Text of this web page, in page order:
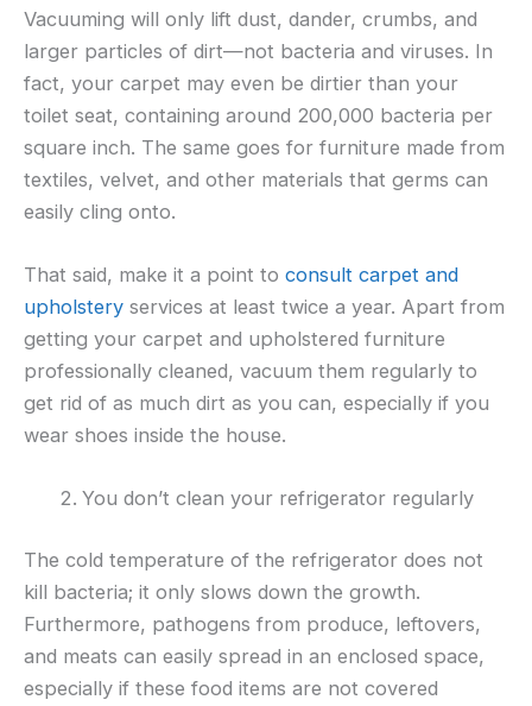
Vacuuming will only lift dust, dander, crumbs, and
larger particles of dirt—not bacteria and viruses. In
fact, your carpet may even be dirtier than your
toilet seat, containing around 200,000 bacteria per
square inch. The same goes for furniture made from
textiles, velvet, and other materials that germs can
easily cling onto.
That said, make it a point to consult carpet and
upholstery services at least twice a year. Apart from
getting your carpet and upholstered furniture
professionally cleaned, vacuum them regularly to
get rid of as much dirt as you can, especially if you
wear shoes inside the house.
You don’t clean your refrigerator regularly
The cold temperature of the refrigerator does not
kill bacteria; it only slows down the growth.
Furthermore, pathogens from produce, leftovers,
and meats can easily spread in an enclosed space,
especially if these food items are not covered